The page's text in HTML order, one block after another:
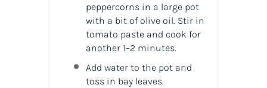
peppercorns in a large pot
with a bit of olive oil. Stir in
tomato paste and cook for
another 1–2 minutes.
Add water to the pot and
toss in bay leaves.